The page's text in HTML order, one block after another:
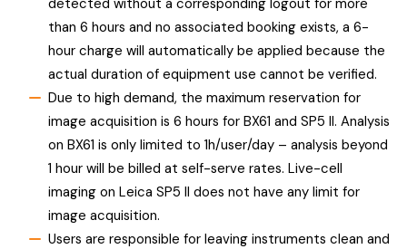
than 6 hours and no associated booking exists, a 6-
hour charge will automatically be applied because the
actual duration of equipment use cannot be verified.
Due to high demand, the maximum reservation for
image acquisition is 6 hours for BX61 and SP5 II. Analysis
on BX61 is only limited to 1h/user/day – analysis beyond
1 hour will be billed at self-serve rates. Live-cell
imaging on Leica SP5 II does not have any limit for
image acquisition.
Users are responsible for leaving instruments clean and